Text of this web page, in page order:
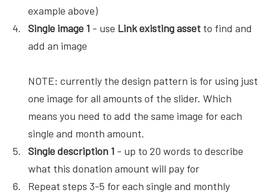
example above)
Single image 1 - use Link existing asset to find and
add an image
NOTE: currently the design pattern is for using just
one image for all amounts of the slider. Which
means you need to add the same image for each
single and month amount.
Single description 1 - up to 20 words to describe
what this donation amount will pay for
Repeat steps 3-5 for each single and monthly